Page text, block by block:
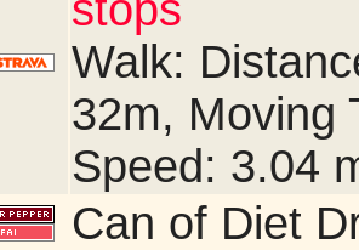
Walk:
32m, Moving
Speed: 3.04
Can of Diet